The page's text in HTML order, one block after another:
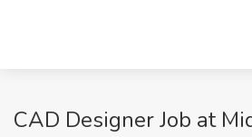
CAD Designer Job at